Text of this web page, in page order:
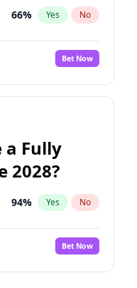
66% Yes No
Bet Now
a Fully
2028?
94% Yes No
Bet Now